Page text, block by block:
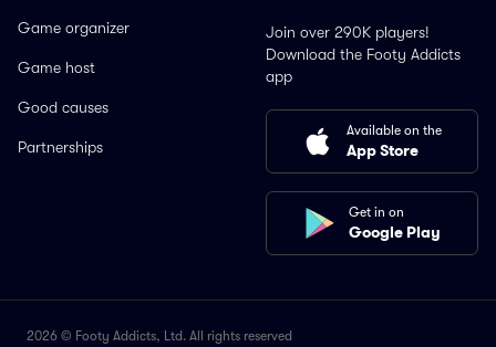
Game organizer
Game host
Good causes
Partnerships
Join over 290K players!
Download the Footy Addicts
app
Available on the
App Store
Get in on
Google Play
2026 © Footy Addicts, Ltd. All rights reserved